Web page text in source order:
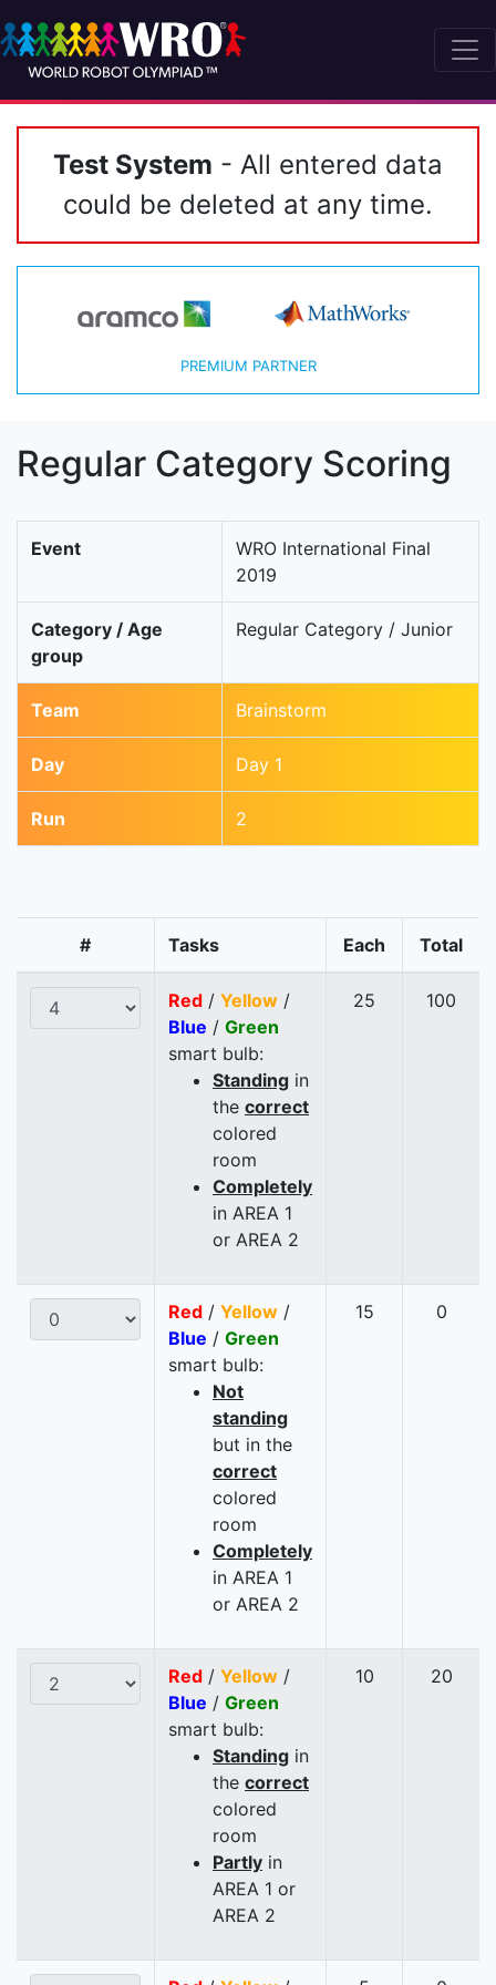
Test System - All entered data
could be deleted at any time.
PREMIUM PARTNER
Regular Category Scoring
Event
WRO International Final
2019
Category / Age
group
Regular Category / Junior
Team Brainstorm
Day Day 1
Run 2
# Tasks Each Total
Red / Yellow /
Blue / Green
smart bulb:
Standing in
the correct
colored
room
Completely
in AREA 1
or AREA 2
25 100
Red / Yellow /
Blue / Green
smart bulb:
Not
standing
but in the
correct
colored
room
Completely
in AREA 1
or AREA 2
15 0
Red / Yellow /
Blue / Green
smart bulb:
Standing in
the correct
colored
room
Partly in
AREA 1 or
AREA 2
10 20